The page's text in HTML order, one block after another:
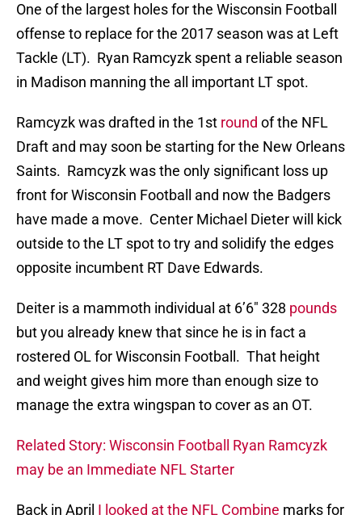
One of the largest holes for the Wisconsin Football
offense to replace for the 2017 season was at Left
Tackle (LT). Ryan Ramcyzk spent a reliable season
in Madison manning the all important LT spot.
Ramcyzk was drafted in the 1st round of the NFL
Draft and may soon be starting for the New Orleans
Saints. Ramcyzk was the only significant loss up
front for Wisconsin Football and now the Badgers
have made a move. Center Michael Dieter will kick
outside to the LT spot to try and solidify the edges
opposite incumbent RT Dave Edwards.
Deiter is a mammoth individual at 6’6″ 328 pounds
but you already knew that since he is in fact a
rostered OL for Wisconsin Football. That height
and weight gives him more than enough size to
manage the extra wingspan to cover as an OT.
Related Story: Wisconsin Football Ryan Ramcyzk
may be an Immediate NFL Starter
Back in April I looked at the NFL Combine marks for